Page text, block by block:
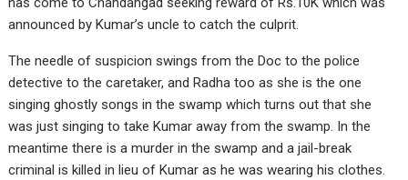
announced by Kumar’s uncle to catch the culprit.
The needle of suspicion swings from the Doc to the police
detective to the caretaker, and Radha too as she is the one
singing ghostly songs in the swamp which turns out that she
was just singing to take Kumar away from the swamp. In the
meantime there is a murder in the swamp and a jail-break
criminal is killed in lieu of Kumar as he was wearing his clothes.